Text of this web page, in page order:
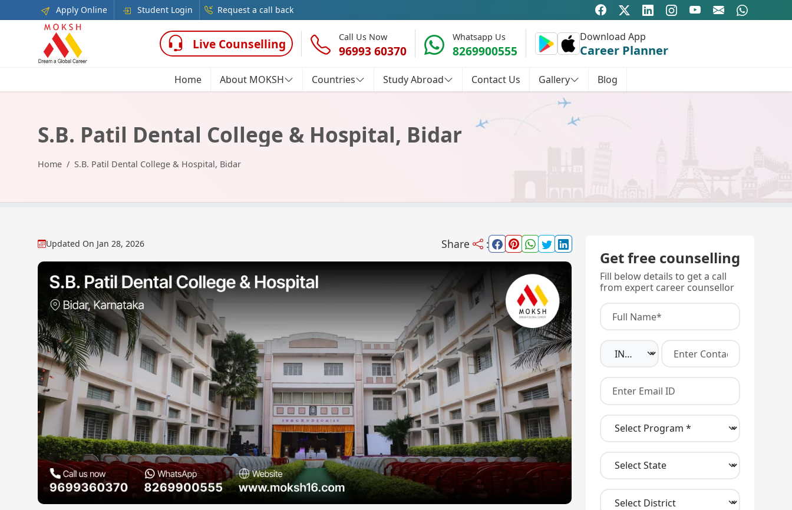
Apply Online Student Login Request a call back
Live Counselling Call Us Now
96993 60370
Whatsapp Us
8269900555
Download App
Career Planner
Home About MOKSH Countries Study Abroad Contact Us Gallery Blog
S.B. Patil Dental College & Hospital, Bidar
Home S.B. Patil Dental College & Hospital, Bidar
Updated On Jan 28, 2026 Share :
Get free counselling
Fill below details to get a call
from expert career counsellor